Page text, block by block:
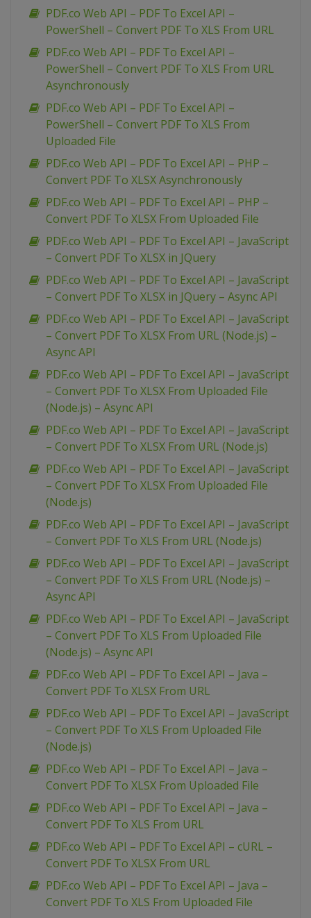
PDF.co Web API – PDF To Excel API –
PowerShell – Convert PDF To XLS From URL
PDF.co Web API – PDF To Excel API –
PowerShell – Convert PDF To XLS From URL
Asynchronously
PDF.co Web API – PDF To Excel API –
PowerShell – Convert PDF To XLS From
Uploaded File
PDF.co Web API – PDF To Excel API – PHP –
Convert PDF To XLSX Asynchronously
PDF.co Web API – PDF To Excel API – PHP –
Convert PDF To XLSX From Uploaded File
PDF.co Web API – PDF To Excel API – JavaScript
– Convert PDF To XLSX in JQuery
PDF.co Web API – PDF To Excel API – JavaScript
– Convert PDF To XLSX in JQuery – Async API
PDF.co Web API – PDF To Excel API – JavaScript
– Convert PDF To XLSX From URL (Node.js) –
Async API
PDF.co Web API – PDF To Excel API – JavaScript
– Convert PDF To XLSX From Uploaded File
(Node.js) – Async API
PDF.co Web API – PDF To Excel API – JavaScript
– Convert PDF To XLSX From URL (Node.js)
PDF.co Web API – PDF To Excel API – JavaScript
– Convert PDF To XLSX From Uploaded File
(Node.js)
PDF.co Web API – PDF To Excel API – JavaScript
– Convert PDF To XLS From URL (Node.js)
PDF.co Web API – PDF To Excel API – JavaScript
– Convert PDF To XLS From URL (Node.js) –
Async API
PDF.co Web API – PDF To Excel API – JavaScript
– Convert PDF To XLS From Uploaded File
(Node.js) – Async API
PDF.co Web API – PDF To Excel API – Java –
Convert PDF To XLSX From URL
PDF.co Web API – PDF To Excel API – JavaScript
– Convert PDF To XLS From Uploaded File
(Node.js)
PDF.co Web API – PDF To Excel API – Java –
Convert PDF To XLSX From Uploaded File
PDF.co Web API – PDF To Excel API – Java –
Convert PDF To XLS From URL
PDF.co Web API – PDF To Excel API – cURL –
Convert PDF To XLSX From URL
PDF.co Web API – PDF To Excel API – Java –
Convert PDF To XLS From Uploaded File